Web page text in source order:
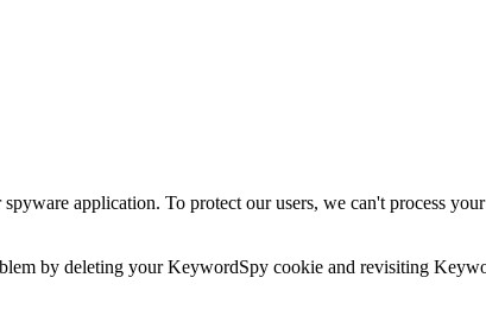
application. To protect our users, we can't process
by deleting your KeywordSpy cookie and revisiting